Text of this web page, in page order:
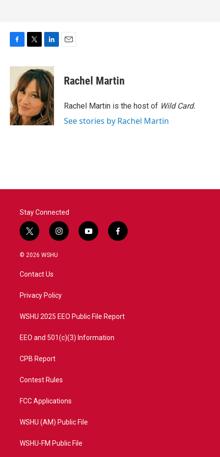
c
o
o
k
i
t
t
e
r
n
k
e
d
I
n
Rachel Martin
Rachel Martin is the host of Wild Card.
See stories by Rachel Martin
Stay Connected
t
w
i
t
e
i
n
a
y
o
f
a
© 2026 WSHU
Contact Us
Privacy Policy
WSHU 2025 EEO Public File Report
EEO and 501(c)(3) Information
CPB Report
Contest Rules
FCC Applications
WSHU (AM) Public File
WSHU-FM Public File